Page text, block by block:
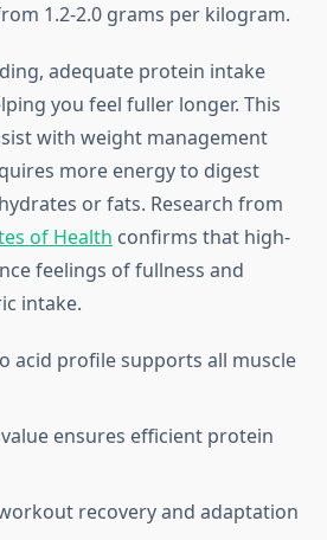
1.2-2.0 grams per kilogram.
adequate protein intake
you feel fuller longer. This
with weight management
more energy to digest
or fats. Research from
of Health confirms that high-
feelings of fullness and
intake.
acid profile supports all muscle
ensures efficient protein
recovery and adaptation